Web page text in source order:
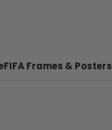
FIFA Frames & Posters